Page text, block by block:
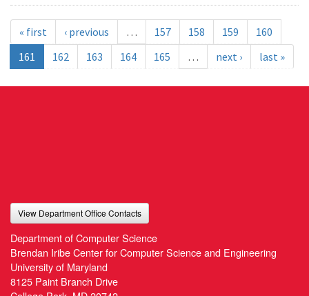
« first ‹ previous … 157 158 159
160
161
162 163 164 165 … next › last »
View Department Office Contacts
Department of Computer Science
Brendan Iribe Center for Computer Science and Engineering
University of Maryland
8125 Paint Branch Drive